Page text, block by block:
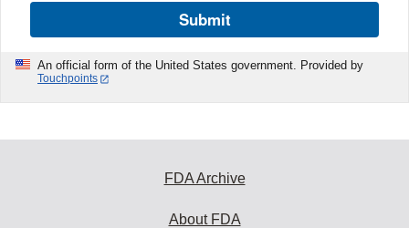
Submit
An official form of the United States government. Provided by
Touchpoints
FDA Archive
About FDA